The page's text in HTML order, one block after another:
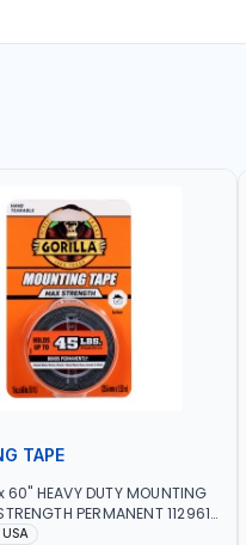
TAPE
60" HEAVY DUTY MOUNTING
PERMANENT 112961 |
ADHESIVE TAPE | WORKS
USA